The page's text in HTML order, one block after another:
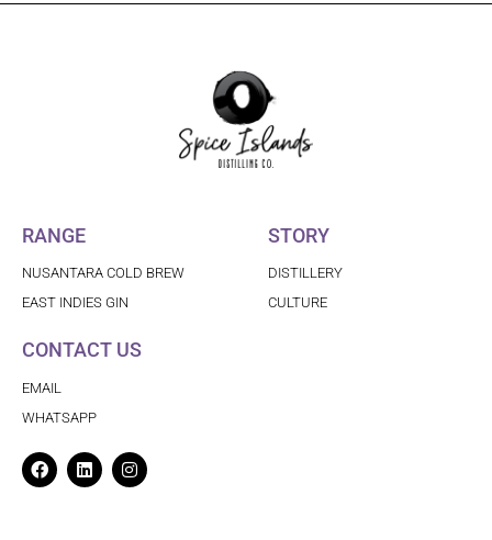
RANGE
NUSANTARA COLD BREW
EAST INDIES GIN
STORY
DISTILLERY
CULTURE
CONTACT US
EMAIL
WHATSAPP
Facebook
LinkedinInstagram